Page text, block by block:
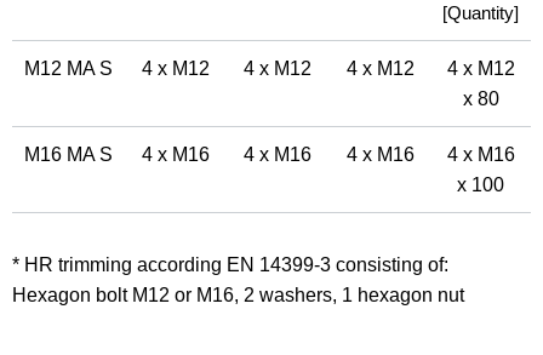
[Quantity]
M12 MA S 4 x M12 4 x M12 4 x M12
4 x M12
x 80
M16 MA S 4 x M16 4 x M16 4 x M16
4 x M16
x 100
* HR trimming according EN 14399-3 consisting of:
Hexagon bolt M12 or M16, 2 washers, 1 hexagon nut